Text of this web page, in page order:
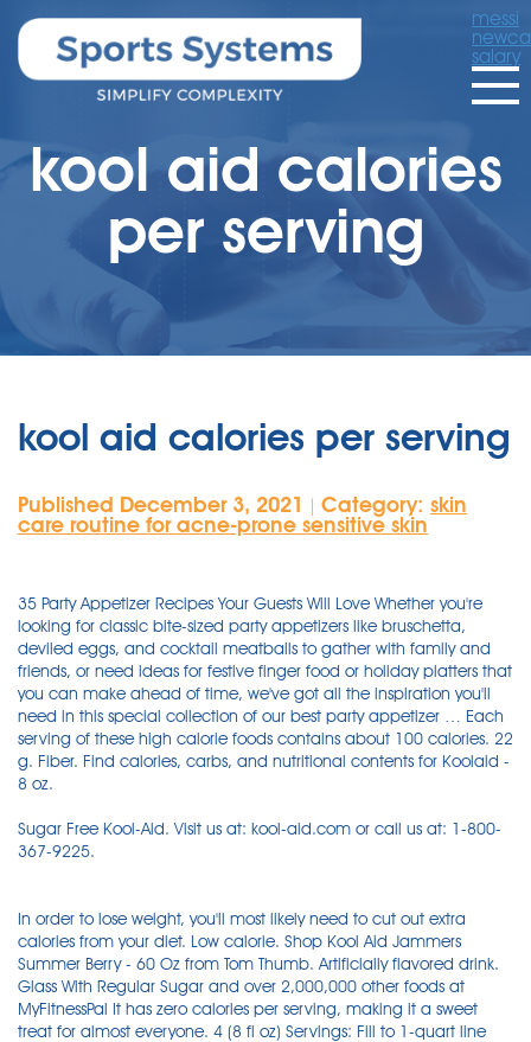
messi
salary
kool aid calories
per serving
kool aid calories per serving
Published December 3, 2021 Category: skin
care routine for acne-prone sensitive skin
35 Party Appetizer Recipes Your Guests Will Love Whether you're
looking for classic bite-sized party appetizers like bruschetta,
deviled eggs, and cocktail meatballs to gather with family and
friends, or need ideas for festive finger food or holiday platters that
you can make ahead of time, we've got all the inspiration you'll
need in this special collection of our best party appetizer … Each
serving of these high calorie foods contains about 100 calories. 22
g. Fiber. Find calories, carbs, and nutritional contents for Koolaid -
8 oz.
Sugar Free Kool-Aid. Visit us at: kool-aid.com or call us at: 1-800-
367-9225.
In order to lose weight, you'll most likely need to cut out extra
calories from your diet. Low calorie. Shop Kool Aid Jammers
Summer Berry - 60 Oz from Tom Thumb. Artificially flavored drink.
Glass With Regular Sugar and over 2,000,000 other foods at
MyFitnessPal It has zero calories per serving, making it a sweet
treat for almost everyone. 4 (8 fl oz) Servings: Fill to 1-quart line